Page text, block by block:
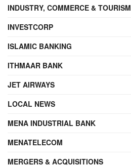
INDUSTRY, COMMERCE & TOURISM
INVESTCORP
ISLAMIC BANKING
ITHMAAR BANK
JET AIRWAYS
LOCAL NEWS
MENA INDUSTRIAL BANK
MENATELECOM
MERGERS & ACQUISITIONS